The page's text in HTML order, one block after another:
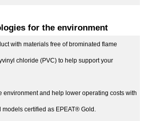
for the environment
with materials free of brominated flame
chloride (PVC) to help support your
environment and help lower operating costs with
certified as EPEAT® Gold.